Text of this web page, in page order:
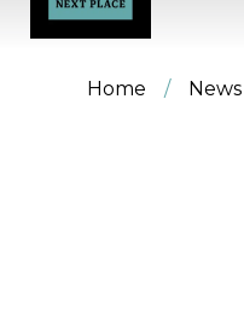
Home / News